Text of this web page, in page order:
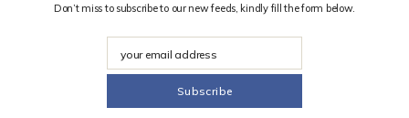
Don’t miss to subscribe to our new feeds, kindly fill the form below.